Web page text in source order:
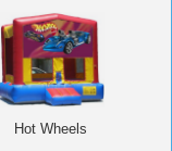
Hot Wheels